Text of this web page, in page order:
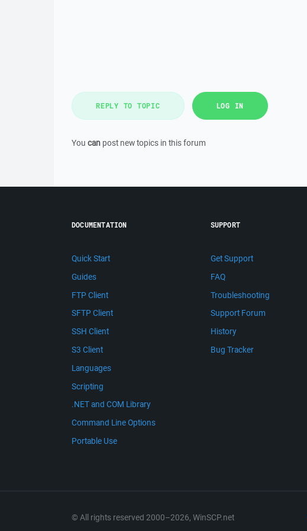
REPLY TO TOPIC LOG IN
You can post new topics in this forum
DOCUMENTATION
Quick Start
Guides
FTP Client
SFTP Client
SSH Client
S3 Client
Languages
Scripting
.NET and COM Library
Command Line Options
Portable Use
SUPPORT
Get Support
FAQ
Troubleshooting
Support Forum
History
Bug Tracker
© All rights reserved 2000–2026, WinSCP.net